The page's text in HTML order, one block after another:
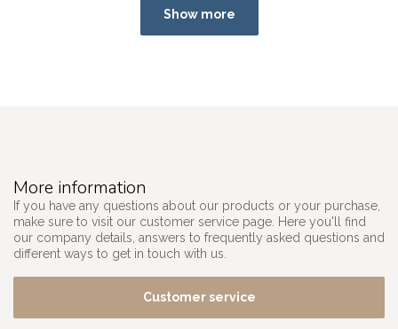
Show more
More information
If you have any questions about our products or your purchase,
make sure to visit our customer service page. Here you'll find
our company details, answers to frequently asked questions and
different ways to get in touch with us.
Customer service